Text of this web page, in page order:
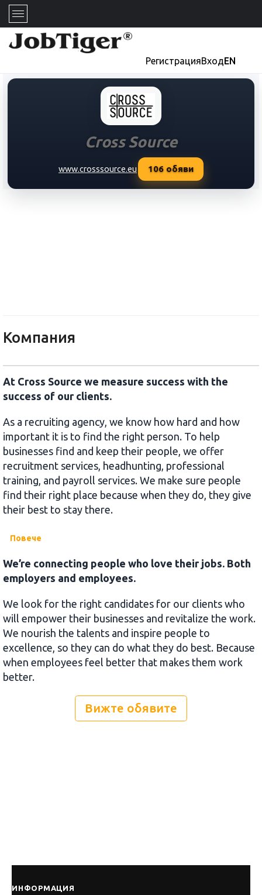
РегистрацияВходEN
Cross Source
www.crosssource.eu 106 обяви
Компания
At Cross Source we measure success with the
success of our clients.
As a recruiting agency, we know how hard and how
important it is to find the right person. To help
businesses find and keep their people, we offer
recruitment services, headhunting, professional
training, and payroll services. We make sure people
find their right place because when they do, they give
their best to stay there.
Повече
We’re connecting people who love their jobs. Both
employers and employees.
We look for the right candidates for our clients who
will empower their businesses and revitalize the work.
We nourish the talents and inspire people to
excellence, so they can do what they do best. Because
when employees feel better that makes them work
better.
Вижте обявите
ИНФОРМАЦИЯ